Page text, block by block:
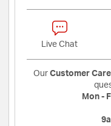
Live Chat
Our Customer Care
Mon -